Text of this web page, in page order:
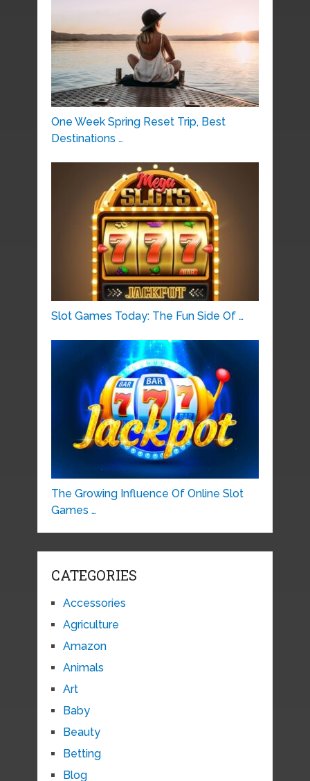
One Week Spring Reset Trip, Best
Destinations …
Slot Games Today: The Fun Side Of …
The Growing Influence Of Online Slot
Games …
CATEGORIES
Accessories
Agriculture
Amazon
Animals
Art
Baby
Beauty
Betting
Blog